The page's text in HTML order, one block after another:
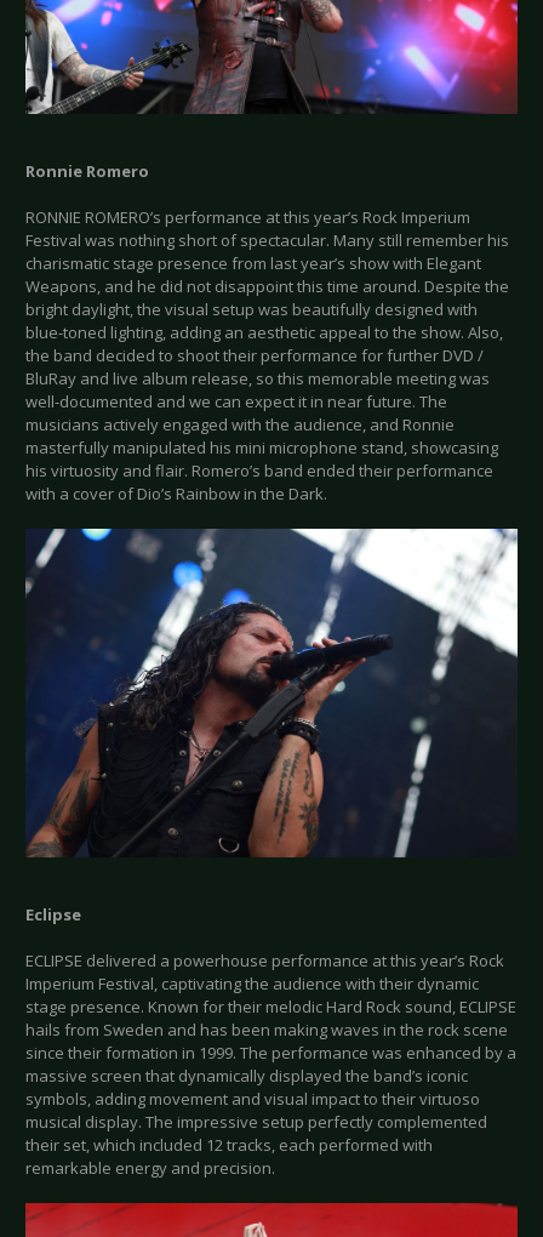
Ronnie Romero
RONNIE ROMERO’s performance at this year’s Rock Imperium
Festival was nothing short of spectacular. Many still remember his
charismatic stage presence from last year’s show with Elegant
Weapons, and he did not disappoint this time around. Despite the
bright daylight, the visual setup was beautifully designed with
blue-toned lighting, adding an aesthetic appeal to the show. Also,
the band decided to shoot their performance for further DVD /
BluRay and live album release, so this memorable meeting was
well-documented and we can expect it in near future. The
musicians actively engaged with the audience, and Ronnie
masterfully manipulated his mini microphone stand, showcasing
his virtuosity and flair. Romero’s band ended their performance
with a cover of Dio’s Rainbow in the Dark.
Eclipse
ECLIPSE delivered a powerhouse performance at this year’s Rock
Imperium Festival, captivating the audience with their dynamic
stage presence. Known for their melodic Hard Rock sound, ECLIPSE
hails from Sweden and has been making waves in the rock scene
since their formation in 1999. The performance was enhanced by a
massive screen that dynamically displayed the band’s iconic
symbols, adding movement and visual impact to their virtuoso
musical display. The impressive setup perfectly complemented
their set, which included 12 tracks, each performed with
remarkable energy and precision.